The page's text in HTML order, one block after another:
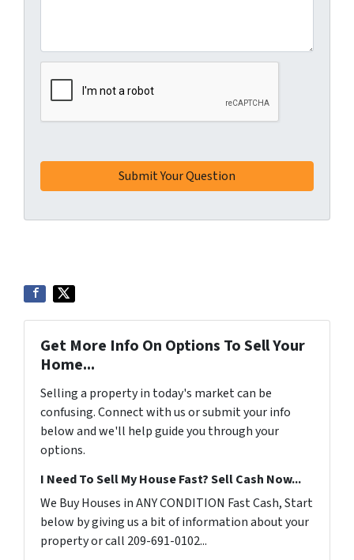
Get More Info On Options To Sell Your
Home...
Selling a property in today's market can be
confusing. Connect with us or submit your info
below and we'll help guide you through your
options.
I Need To Sell My House Fast? Sell Cash Now...
We Buy Houses in ANY CONDITION Fast Cash, Start
below by giving us a bit of information about your
property or call 209-691-0102...